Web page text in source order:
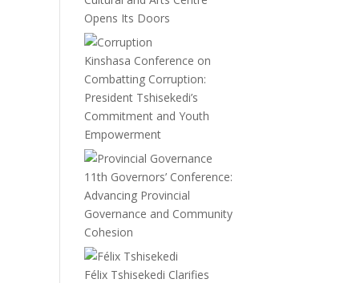
Opens Its Doors
Kinshasa Conference on
Combatting Corruption:
President Tshisekedi’s
Commitment and Youth
Empowerment
11th Governors’ Conference:
Advancing Provincial
Governance and Community
Cohesion
Félix Tshisekedi Clarifies